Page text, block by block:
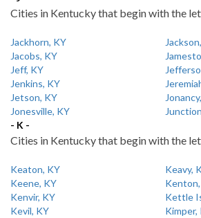
Cities in Kentucky that begin with the
Jackhorn, KY
Jacobs, KY
Jeff, KY
Jenkins, KY
Jetson, KY
Jonesville, KY
- K -
Cities in Kentucky that begin with the
Keaton, KY
Keavy,
Keene, KY
Kenvir, KY
Kettle
Kevil, KY
Kimper,